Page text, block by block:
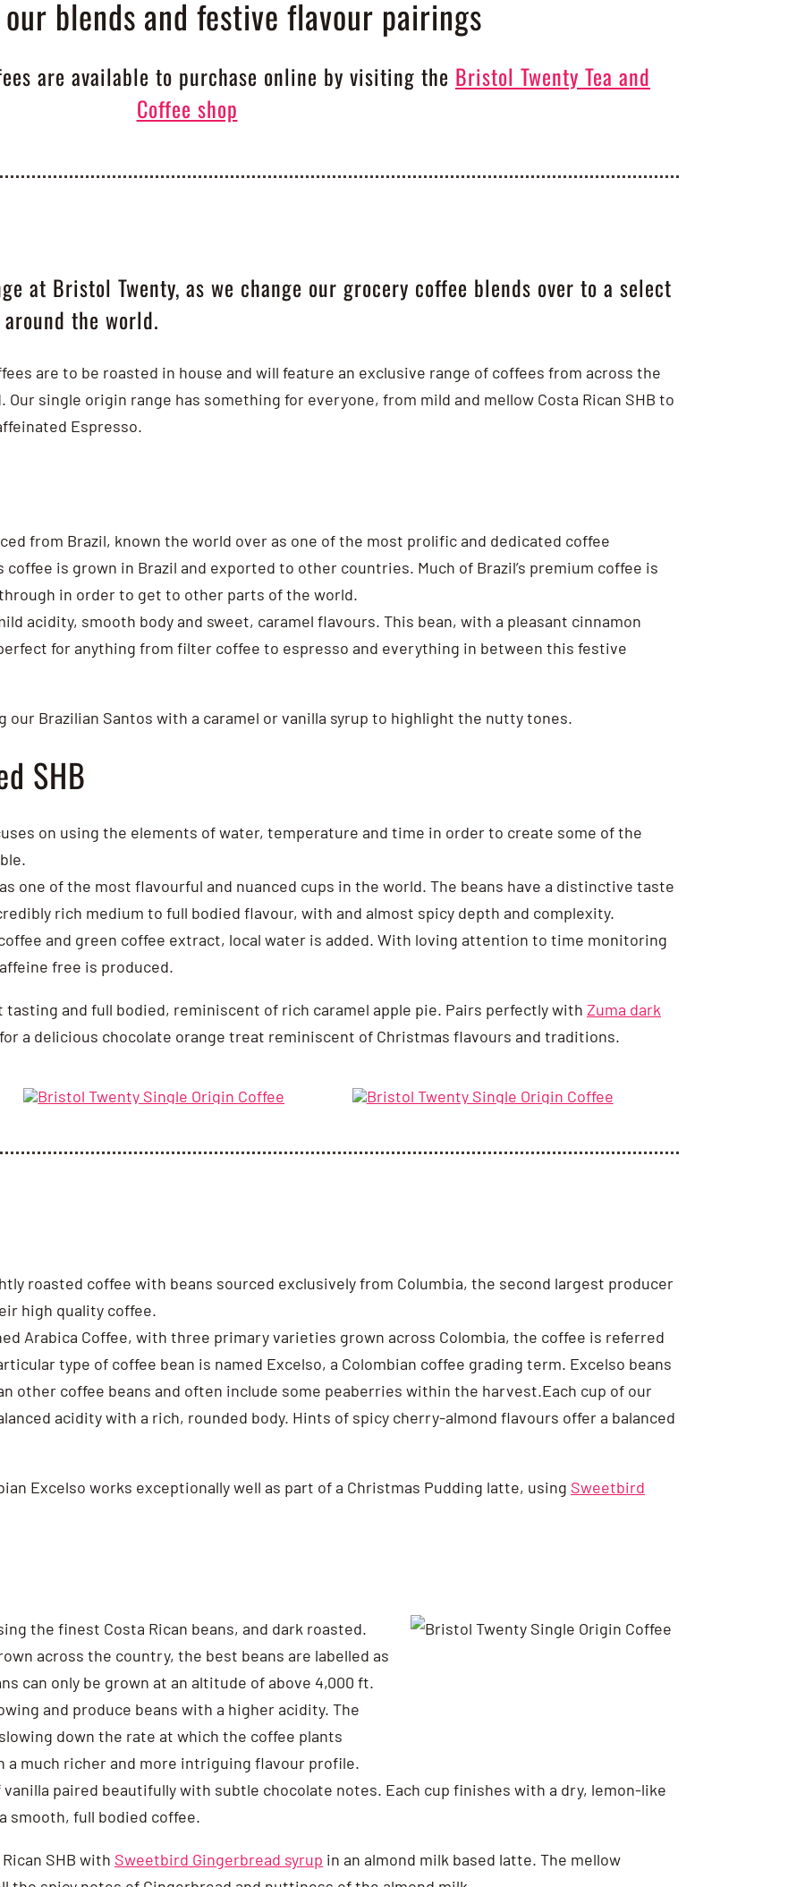
blends and festive flavour pairings
are available to purchase online by visiting the Bristol Twenty Tea and
Coffee shop
at Bristol Twenty, as we change our grocery coffee blends over to a select
the world.
are to be roasted in house and will feature an exclusive range of coffees from across the
Our single origin range has something for everyone, from mild and mellow Costa Rican SHB to
Espresso.
from Brazil, known the world over as one of the most prolific and dedicated coffee
is grown in Brazil and exported to other countries. Much of Brazil’s premium coffee is
in order to get to other parts of the world.
acidity, smooth body and sweet, caramel flavours. This bean, with a pleasant cinnamon
for anything from filter coffee to espresso and everything in between this festive
our Brazilian Santos with a caramel or vanilla syrup to highlight the nutty tones.
SHB
on using the elements of water, temperature and time in order to create some of the
one of the most flavourful and nuanced cups in the world. The beans have a distinctive taste
rich medium to full bodied flavour, with and almost spicy depth and complexity.
and green coffee extract, local water is added. With loving attention to time monitoring
free is produced.
and full bodied, reminiscent of rich caramel apple pie. Pairs perfectly with Zuma dark
for a delicious chocolate orange treat reminiscent of Christmas flavours and traditions.
roasted coffee with beans sourced exclusively from Columbia, the second largest producer
high quality coffee.
Arabica Coffee, with three primary varieties grown across Colombia, the coffee is referred
type of coffee bean is named Excelso, a Colombian coffee grading term. Excelso beans
other coffee beans and often include some peaberries within the harvest.Each cup of our
acidity with a rich, rounded body. Hints of spicy cherry-almond flavours offer a balanced
Excelso works exceptionally well as part of a Christmas Pudding latte, using Sweetbird
the finest Costa Rican beans, and dark roasted.
across the country, the best beans are labelled as
can only be grown at an altitude of above 4,000 ft.
and produce beans with a higher acidity. The
down the rate at which the coffee plants
a much richer and more intriguing flavour profile.
vanilla paired beautifully with subtle chocolate notes. Each cup finishes with a dry, lemon-like
smooth, full bodied coffee.
SHB with Sweetbird Gingerbread syrup in an almond milk based latte. The mellow